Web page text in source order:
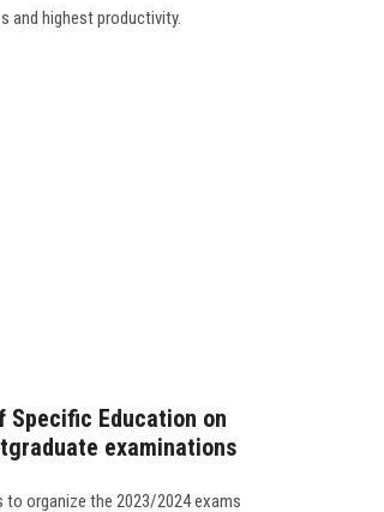
and highest productivity.
Specific Education on
examinations
organize the 2023/2024 exams